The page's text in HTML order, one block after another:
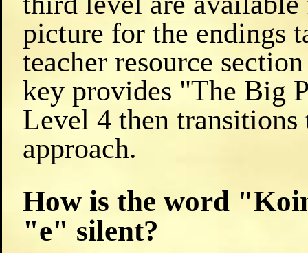
picture for the endings
teacher resource
key provides "The Big
Level 4 then
approach.
How is the word
"e" silent?